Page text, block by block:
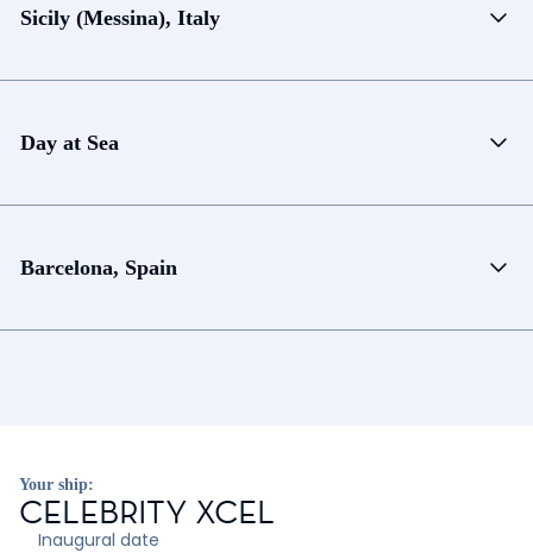
Sicily (Messina), Italy
Day at Sea
Barcelona, Spain
Your ship:
CELEBRITY XCEL
Inaugural date